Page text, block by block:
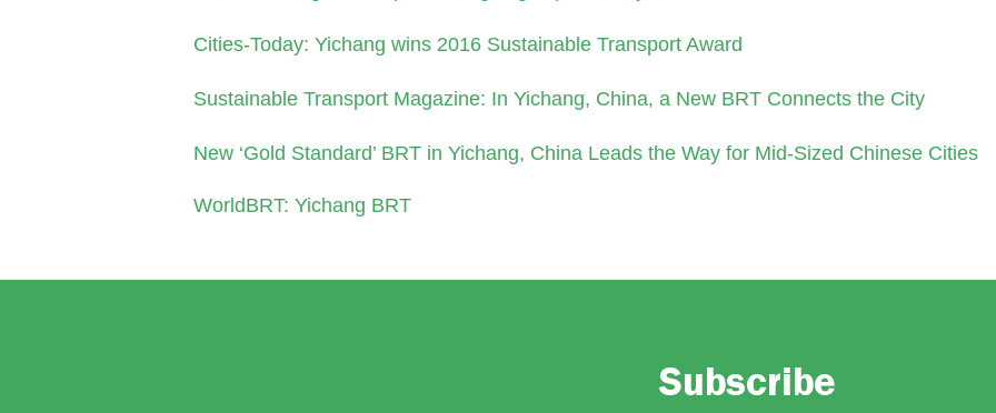
Cities-Today: Yichang wins 2016 Sustainable Transport Award
Sustainable Transport Magazine: In Yichang, China, a New BRT Connects the City
New ‘Gold Standard’ BRT in Yichang, China Leads the Way for Mid-Sized Chinese Cities
WorldBRT: Yichang BRT
Subscribe